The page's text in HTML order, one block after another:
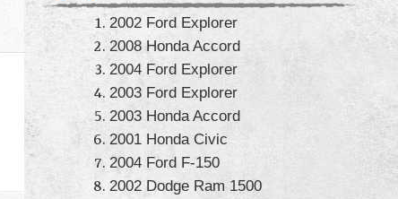
2002 Ford Explorer
2008 Honda Accord
2004 Ford Explorer
2003 Ford Explorer
2003 Honda Accord
2001 Honda Civic
2004 Ford F-150
2002 Dodge Ram 1500